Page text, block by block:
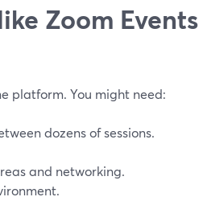
Zoom Events
platform. You might need:
dozens of sessions.
and networking.